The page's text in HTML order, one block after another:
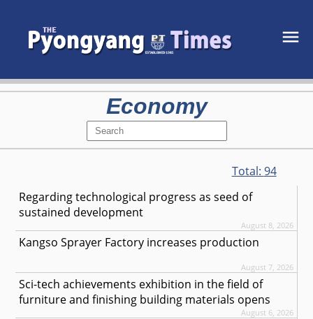
Economy
Total: 94
Regarding technological progress as seed of
sustained development
August 8, 2026
Kangso Sprayer Factory increases production
August 7, 2026
Sci-tech achievements exhibition in the field of
furniture and finishing building materials opens
August 6, 2026